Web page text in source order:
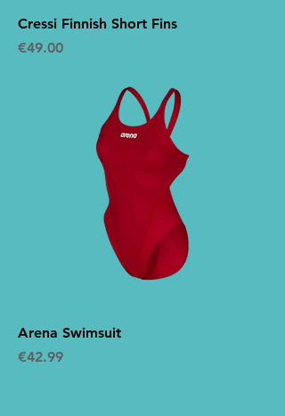
Cressi Finnish Short Fins
Price
€49.00
Arena Swimsuit
Price
€42.99